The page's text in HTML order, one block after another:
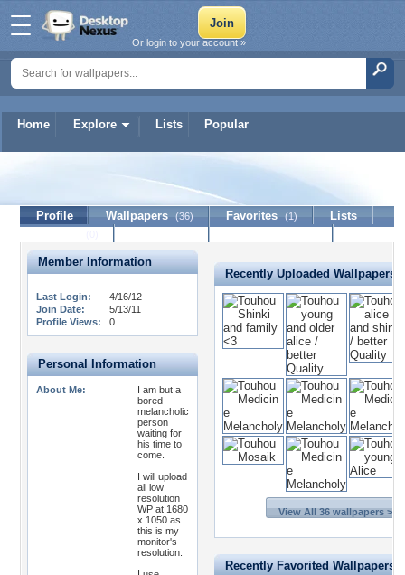
Home Explore Lists Popular
Or login to your account »
Profile Wallpapers (36) Favorites (1)
Lists
Member Information
Last Login:
4/16/12
Join Date:
5/13/11
Profile Views:
0
Personal Information
About Me:
I am but a
bored
melancholic
person
waiting for
his time to
come.
I will upload
all low
resolution
WP at 1680
x 1050 as
this is my
monitor's
resolution.
Recently Uploaded Wallpapers
View All 36 wallpapers >>
Recently Favorited Wallpapers